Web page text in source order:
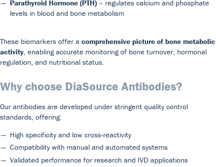
Parathyroid Hormone (PTH) – regulates calcium and phosphate
levels in blood and bone metabolism
These biomarkers offer a comprehensive picture of bone metabolic
activity , enabling accurate monitoring of bone turnover, hormonal
regulation, and nutritional status.
Why choose DiaSource Antibodies?
Our antibodies are developed under stringent quality control
standards, offering:
High specificity and low cross-reactivity
Compatibility with manual and automated systems
Validated performance for research and IVD applications